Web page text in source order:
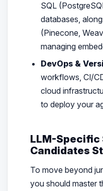
SQL
databases,
(Pinecone,
managing
DevOps &
workflows, CI/
cloud
to deploy your
LLM-Specific
Candidates
To move beyond
you should master